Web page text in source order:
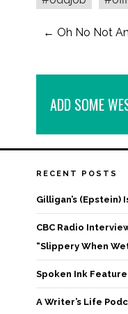
← Oh No Not
ADD SOME
RECENT POSTS
Gilligan’s (Epstein)
CBC Radio
“Slippery When
Spoken Ink Feature
A Writer’s Life